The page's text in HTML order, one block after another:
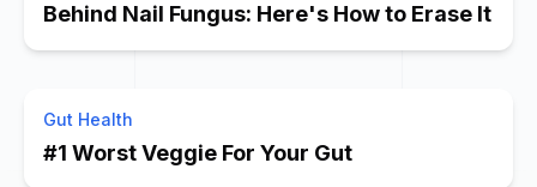
Behind Nail Fungus: Here's How to Erase It
Gut Health
#1 Worst Veggie For Your Gut